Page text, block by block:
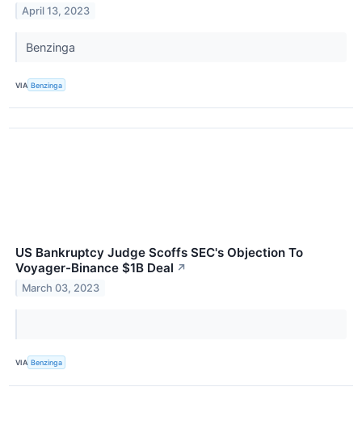
April 13, 2023
Benzinga
VIA Benzinga
US Bankruptcy Judge Scoffs SEC's Objection To
Voyager-Binance $1B Deal ↗
March 03, 2023
VIA Benzinga